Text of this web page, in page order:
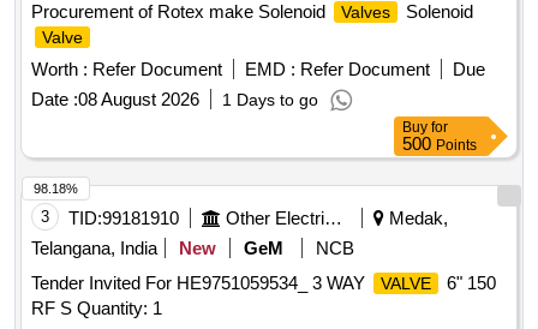
Procurement of Rotex make Solenoid
Valves Solenoid
Valve
Worth : Refer Document EMD : Refer Document
Due
Date :08 August 2026 1 Days to go
Buy for
500 Points
3 TID:99181910 Other Electrical Products
Medak,
Telangana, India
New GeM
NCB
Tender Invited For HE9751059534_ 3 WAY
VALVE
6" 150
RF S Quantity: 1
98.18%